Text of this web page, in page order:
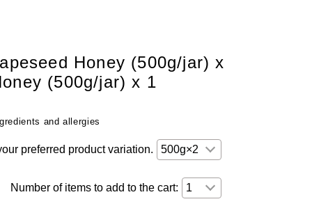
Honey (500g/jar) x
(500g/jar) x 1
and allergies
preferred product variation.
Number of items to add to the cart: